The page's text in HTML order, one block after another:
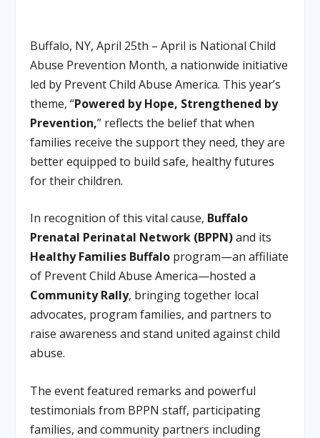
Buffalo, NY, April 25th – April is National Child
Abuse Prevention Month, a nationwide initiative
led by Prevent Child Abuse America. This year’s
theme, “Powered by Hope, Strengthened by
Prevention,” reflects the belief that when
families receive the support they need, they are
better equipped to build safe, healthy futures
for their children.
In recognition of this vital cause, Buffalo
Prenatal Perinatal Network (BPPN)and its
Healthy Families Buffalo program—an affiliate
of Prevent Child Abuse America—hosted a
Community Rally, bringing together local
advocates, program families, and partners to
raise awareness and stand united against child
abuse.
The event featured remarks and powerful
testimonials from BPPN staff, participating
families, and community partners including